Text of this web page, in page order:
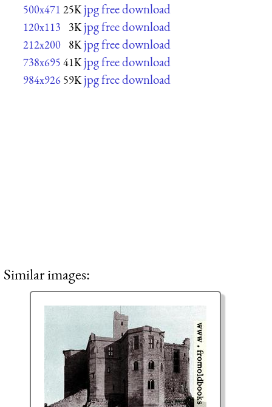
500x471 25K jpg free download
120x113 3K jpg free download
212x200 8K jpg free download
738x695 41K jpg free download
984x926 59K jpg free download
Similar images: